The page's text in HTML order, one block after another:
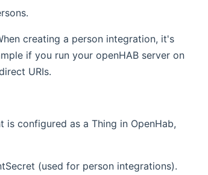
window)
creating a person integration, it's
if you run your openHAB server on
window)
URIs.
is configured as a Thing in OpenHab,
(used for person integrations).